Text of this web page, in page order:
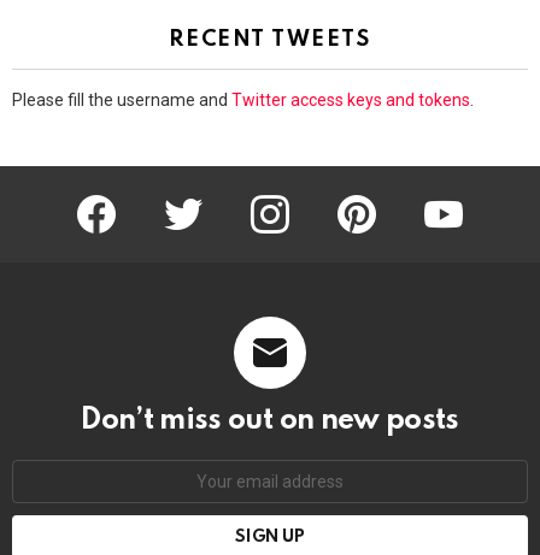
RECENT TWEETS
Please fill the username and Twitter access keys and tokens.
facebook twitter instagram pinterest youtube
Don’t miss out on new posts